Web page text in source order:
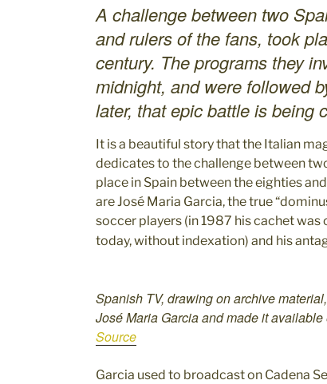
A challenge between two
and rulers of the fans, took
century. The programs they
midnight, and were followed
later, that epic battle is being
It is a beautiful story that the Italian
dedicates to the challenge between
place in Spain between the eighties
are José Maria Garcia, the true
soccer players (in 1987 his cachet
today, without indexation) and his
Spanish TV, drawing on archive
José Maria Garcia and made it available
Source
Garcia used to broadcast on Cadena